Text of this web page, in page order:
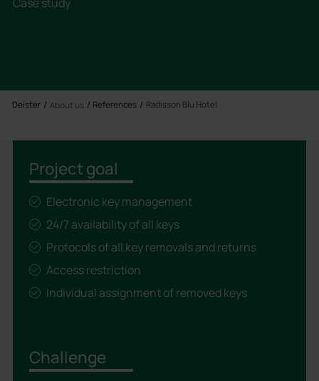
Deister About us References Radisson Blu Hotel
Project goal
Electronic key management
24/7 availability of all keys
Protocols of all key removals and returns
Access restriction
Individual assignment of removed keys
Challenge